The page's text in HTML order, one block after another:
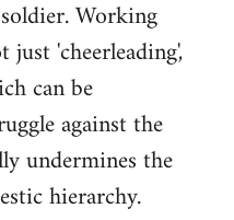
Working
'cheerleading',
can be
against the
undermines the
hierarchy.